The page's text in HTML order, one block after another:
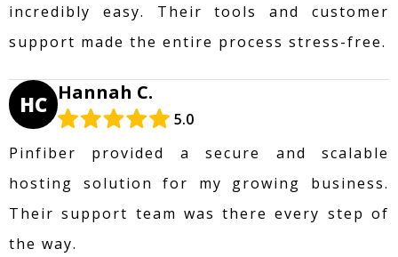
incredibly easy. Their tools and customer
support made the entire process stress-free.
HC Hannah C.
5.0
Pinfiber provided a secure and scalable
hosting solution for my growing business.
Their support team was there every step of
the way.